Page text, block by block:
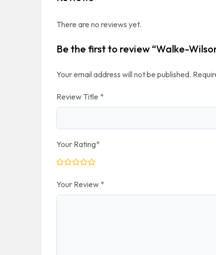
There are no reviews yet.
Be the first to review “Walke-
Your email address will not be published.
Review Title *
Your Rating*
Your Review *